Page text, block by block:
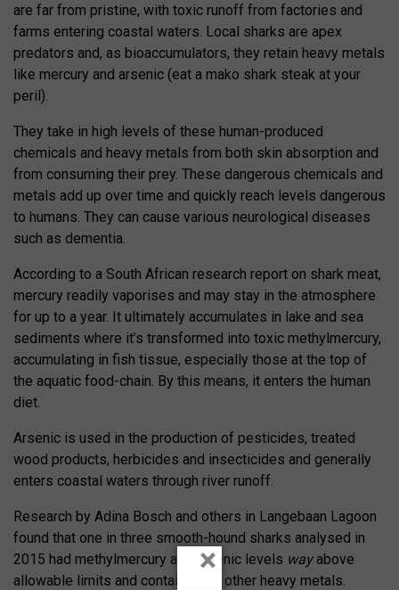
are far from pristine, with toxic runoff from factories and
farms entering coastal waters. Local sharks are apex
predators and, as bioaccumulators, they retain heavy metals
like mercury and arsenic (eat a mako shark steak at your
peril).
They take in high levels of these human-produced
chemicals and heavy metals from both skin absorption and
from consuming their prey. These dangerous chemicals and
metals add up over time and quickly reach levels dangerous
to humans. They can cause various neurological diseases
such as dementia.
According to a South African research report on shark meat,
mercury readily vaporises and may stay in the atmosphere
for up to a year. It ultimately accumulates in lake and sea
sediments where it’s transformed into toxic methylmercury,
accumulating in fish tissue, especially those at the top of
the aquatic food-chain. By this means, it enters the human
diet.
Arsenic is used in the production of pesticides, treated
wood products, herbicides and insecticides and generally
enters coastal waters through river runoff.
Research by Adina Bosch and others in Langebaan Lagoon
found that one in three smooth-hound sharks analysed in
2015 had methylmercury and arsenic levels wayabove
allowable limits and contained 14 other heavy metals.
×